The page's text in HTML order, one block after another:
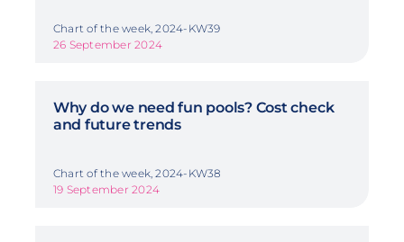
Chart of the week, 2024-KW39
26 September 2024
Why do we need fun pools? Cost check
and future trends
Chart of the week, 2024-KW38
19 September 2024